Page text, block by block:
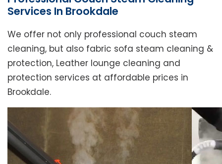
Services In Brookdale
We offer not only professional couch steam
cleaning, but also fabric sofa steam cleaning &
protection, Leather lounge cleaning and
protection services at affordable prices in
Brookdale.